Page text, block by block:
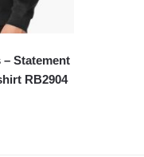
Statement
RB2904